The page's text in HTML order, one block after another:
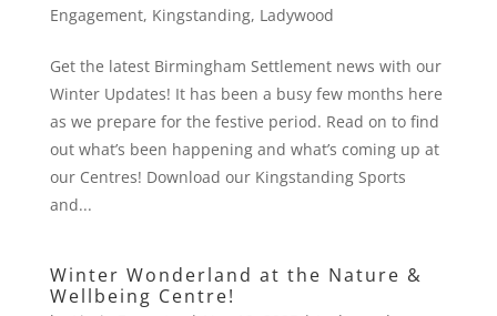
Engagement, Kingstanding, Ladywood
Get the latest Birmingham Settlement news with our
Winter Updates! It has been a busy few months here
as we prepare for the festive period. Read on to find
out what’s been happening and what’s coming up at
our Centres! Download our Kingstanding Sports
and...
Winter Wonderland at the Nature &
Wellbeing Centre!